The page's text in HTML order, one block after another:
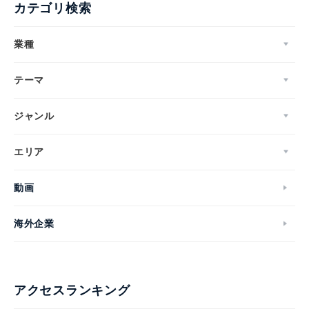
カテゴリ検索
業種
テーマ
ジャンル
エリア
動画
海外企業
アクセスランキング